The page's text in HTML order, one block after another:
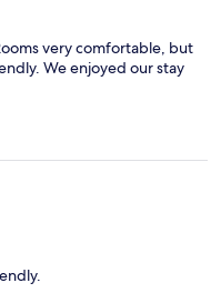
very comfortable, but
We enjoyed our stay